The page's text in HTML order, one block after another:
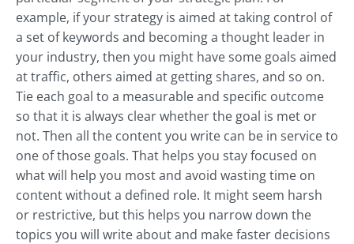
example, if your strategy is aimed at taking control of
a set of keywords and becoming a thought leader in
your industry, then you might have some goals aimed
at traffic, others aimed at getting shares, and so on.
Tie each goal to a measurable and specific outcome
so that it is always clear whether the goal is met or
not. Then all the content you write can be in service to
one of those goals. That helps you stay focused on
what will help you most and avoid wasting time on
content without a defined role. It might seem harsh
or restrictive, but this helps you narrow down the
topics you will write about and make faster decisions